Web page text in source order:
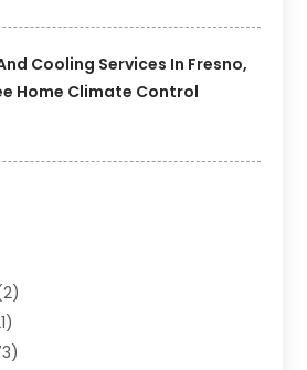
Cooling Services In Fresno,
Home Climate Control